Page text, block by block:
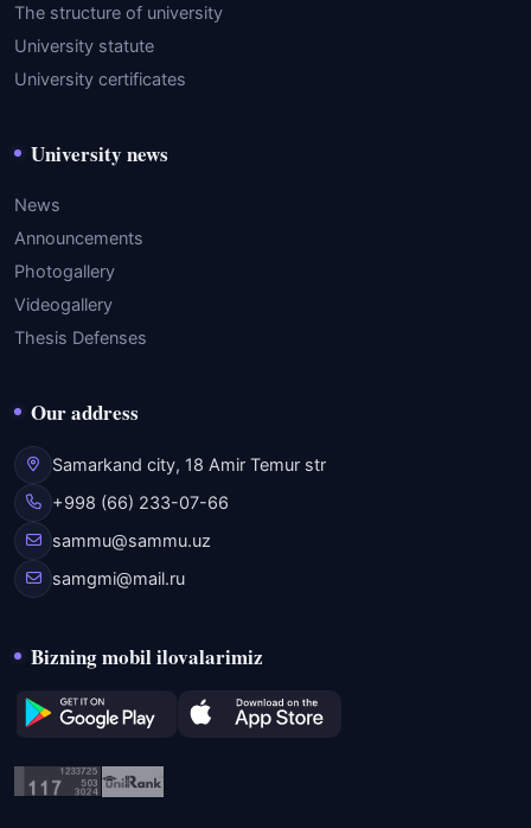
The structure of university
University statute
University certificates
University news
News
Announcements
Photogallery
Videogallery
Thesis Defenses
Our address
Samarkand city, 18 Amir Temur str
+998 (66) 233-07-66
sammu@sammu.uz
samgmi@mail.ru
Bizning mobil ilovalarimiz